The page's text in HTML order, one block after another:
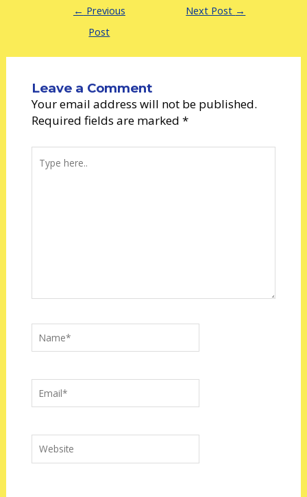
← Previous
Post
Next Post →
Leave a Comment
Your email address will not be published.
Required fields are marked *
here..
Name*
Email*
Website